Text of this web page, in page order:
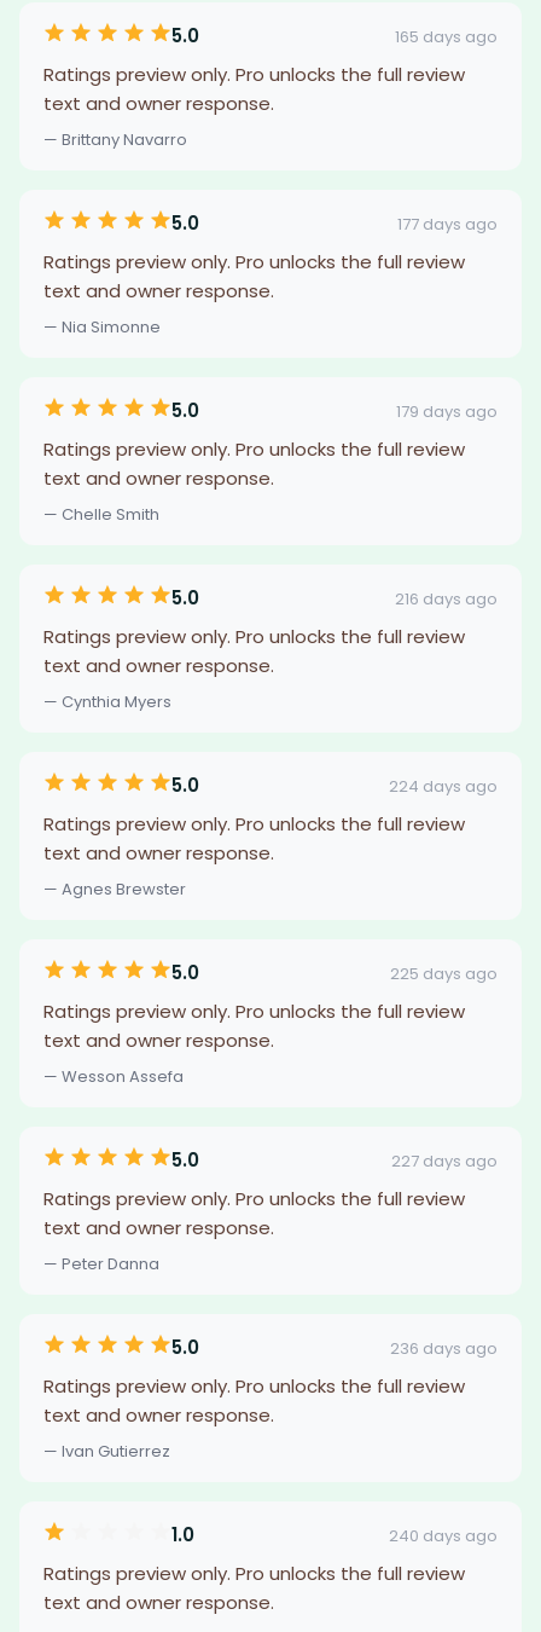
5.0 165 days ago
Ratings preview only. Pro unlocks the full review
text and owner response.
— Brittany Navarro
5.0 177 days ago
Ratings preview only. Pro unlocks the full review
text and owner response.
— Nia Simonne
5.0 179 days ago
Ratings preview only. Pro unlocks the full review
text and owner response.
— Chelle Smith
5.0 216 days ago
Ratings preview only. Pro unlocks the full review
text and owner response.
— Cynthia Myers
5.0 224 days ago
Ratings preview only. Pro unlocks the full review
text and owner response.
— Agnes Brewster
5.0 225 days ago
Ratings preview only. Pro unlocks the full review
text and owner response.
— Wesson Assefa
5.0 227 days ago
Ratings preview only. Pro unlocks the full review
text and owner response.
— Peter Danna
5.0 236 days ago
Ratings preview only. Pro unlocks the full review
text and owner response.
— Ivan Gutierrez
1.0 240 days ago
Ratings preview only. Pro unlocks the full review
text and owner response.